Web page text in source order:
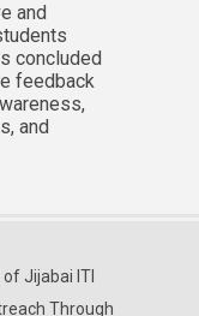
and
concluded
feedback
and
Jijabai ITI
Through